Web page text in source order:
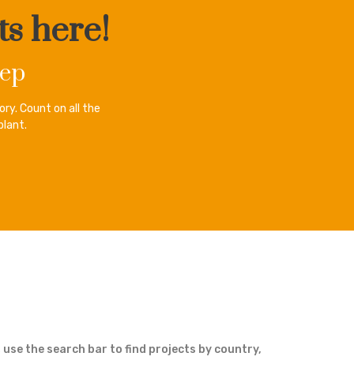
here!
Count on all the
the search bar to find projects by country,